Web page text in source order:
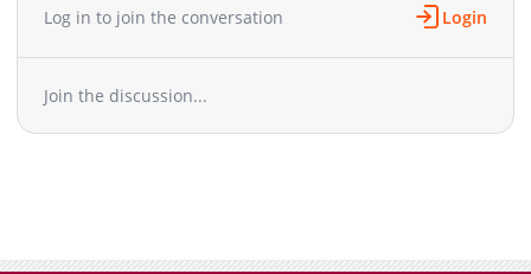
Log in to join the conversation Login
Join the discussion...